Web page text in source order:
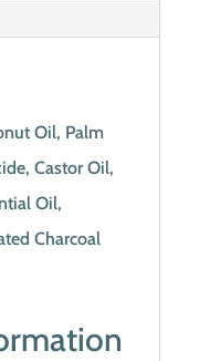
Oil, Palm
Castor Oil,
Oil,
Charcoal